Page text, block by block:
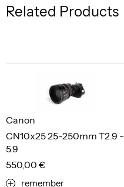
Related Products
CN10x25 25-250mm T2.9 -
5.9
Canon
550,00 €
remember